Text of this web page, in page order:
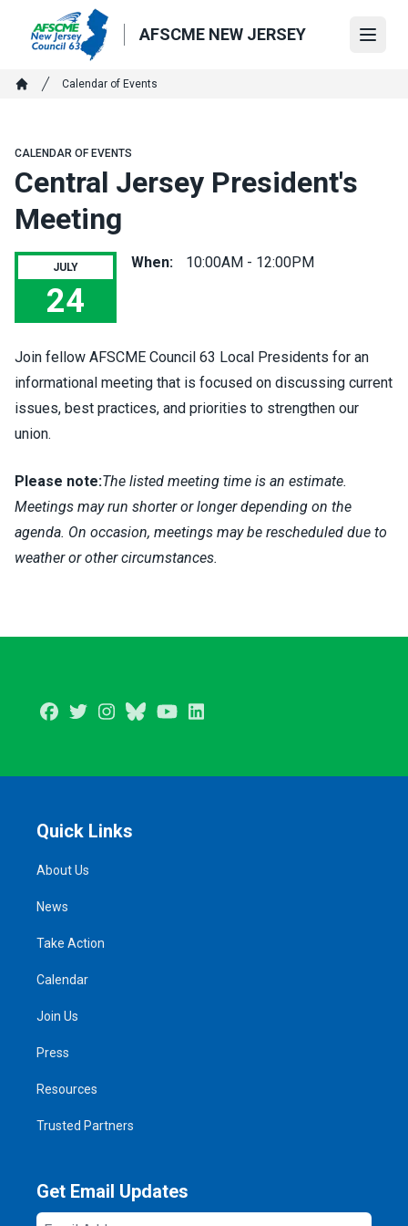
content
AFSCME NEW JERSEY
Breadcrumb
Calendar of Events
CALENDAR OF EVENTS
Central Jersey President's
Meeting
JULY
24
Central Jersey President's Meeting
When: 10:00AM - 12:00PM
Join fellow AFSCME Council 63 Local Presidents for an
informational meeting that is focused on discussing current
issues, best practices, and priorities to strengthen our
union.
Please note:The listed meeting time is an estimate.
Meetings may run shorter or longer depending on the
agenda. On occasion, meetings may be rescheduled due to
weather or other circumstances.
FacebookTwitterInstagramBlueSkyYoutube
Quick Links
About Us
News
Take Action
Calendar
Join Us
Press
Resources
Trusted Partners
Get Email Updates
Email